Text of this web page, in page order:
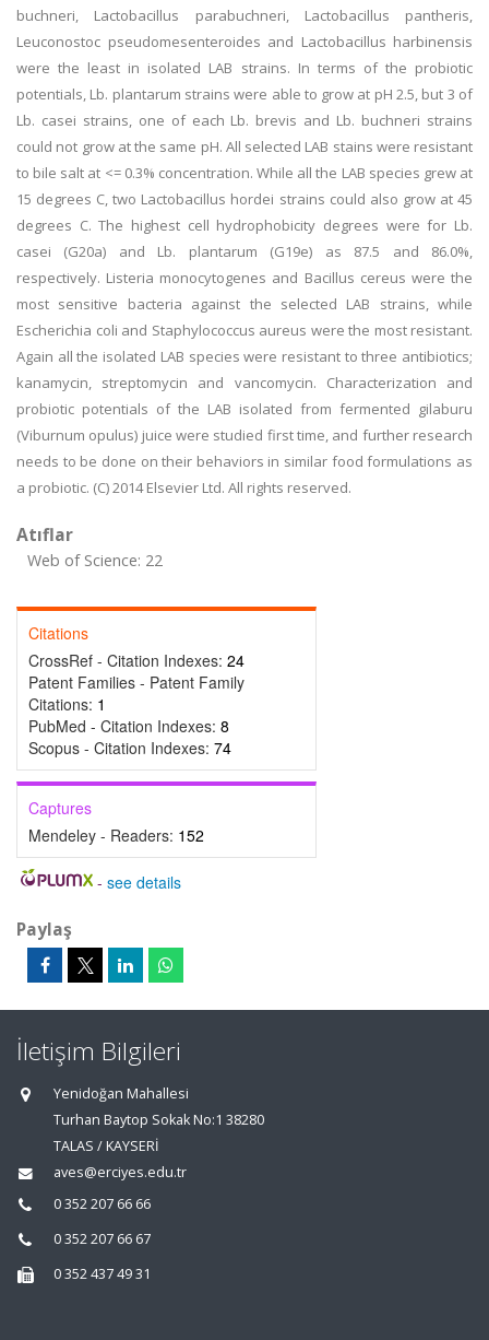
buchneri, Lactobacillus parabuchneri, Lactobacillus pantheris,
Leuconostoc pseudomesenteroides and Lactobacillus harbinensis
were the least in isolated LAB strains. In terms of the probiotic
potentials, Lb. plantarum strains were able to grow at pH 2.5, but 3 of
Lb. casei strains, one of each Lb. brevis and Lb. buchneri strains
could not grow at the same pH. All selected LAB stains were resistant
to bile salt at <= 0.3% concentration. While all the LAB species grew at
15 degrees C, two Lactobacillus hordei strains could also grow at 45
degrees C. The highest cell hydrophobicity degrees were for Lb.
casei (G20a) and Lb. plantarum (G19e) as 87.5 and 86.0%,
respectively. Listeria monocytogenes and Bacillus cereus were the
most sensitive bacteria against the selected LAB strains, while
Escherichia coli and Staphylococcus aureus were the most resistant.
Again all the isolated LAB species were resistant to three antibiotics;
kanamycin, streptomycin and vancomycin. Characterization and
probiotic potentials of the LAB isolated from fermented gilaburu
(Viburnum opulus) juice were studied first time, and further research
needs to be done on their behaviors in similar food formulations as
a probiotic. (C) 2014 Elsevier Ltd. All rights reserved.
Atıflar
Web of Science: 22
Citations
CrossRef - Citation Indexes: 24
Patent Families - Patent Family
Citations: 1
PubMed - Citation Indexes: 8
Scopus - Citation Indexes: 74
Captures
Mendeley - Readers: 152
- see details
Paylaş
İletişim Bilgileri
Yenidoğan Mahallesi
Turhan Baytop Sokak No:1 38280
TALAS / KAYSERİ
aves@erciyes.edu.tr
0 352 207 66 66
0 352 207 66 67
0 352 437 49 31